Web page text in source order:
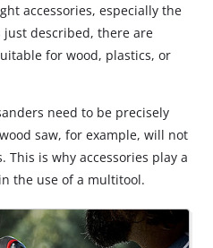
accessories, especially the
described, there are
for wood, plastics, or
need to be precisely
saw, for example, will not
This is why accessories play a
the use of a multitool.